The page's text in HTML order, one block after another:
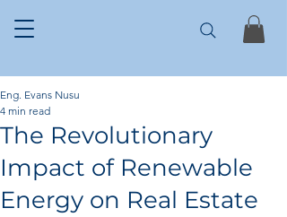
The Revolutionary
Impact of Renewable
Energy on Real Estate
Eng. Evans Nusu
4 min read